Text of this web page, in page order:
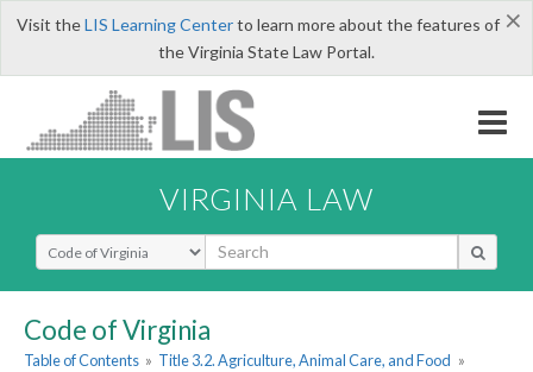
×
Visit theLIS Learning Centerto learn more about the features of
the Virginia State Law Portal.
VIRGINIA LAW
Select Search Type
Code of Virginia
Table of Contents » Title 3.2. Agriculture, Animal Care, and Food »